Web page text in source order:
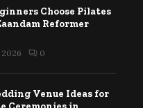
Choose Pilates
Reformer
2026 0
Venue Ideas for